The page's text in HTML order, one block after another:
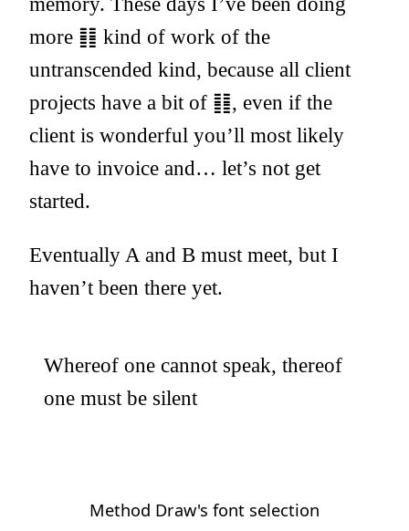
more ䷁ kind of work of the
untranscended kind, because all client
projects have a bit of ䷁, even if the
client is wonderful you’ll most likely
have to invoice and… let’s not get
started.
Eventually A and B must meet, but I
haven’t been there yet.
Whereof one cannot speak, thereof
one must be silent
Method Draw's font selection